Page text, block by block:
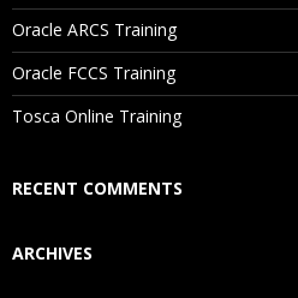
Classic Planning Application
Pre-requisites to create
Oracle Schema Creation
Year and Timeperiod Setting
Defining Plan Types
Oracle ARCS Training
Oracle FCCS Training
Tosca Online Training
RECENT COMMENTS
ARCHIVES